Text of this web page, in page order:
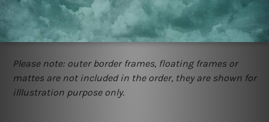
happened to be a original owner of the design(s), please
contact us and we will remove the images/designs
from our website on priority.
Please note: outer border frames, floating frames or
mattes are not included in the order, they are shown for
illlustration purpose only.